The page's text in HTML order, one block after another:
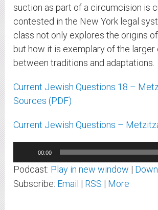
suction as part of a circumcision is
contested in the New York legal
class not only explores the origins
but how it is exemplary of the larger
between traditions and adaptations.
Current Jewish Questions 18 –
Sources (PDF)
Current Jewish Questions –
Player
00:00
Podcast: Play in new window |
Subscribe: Email | RSS | More